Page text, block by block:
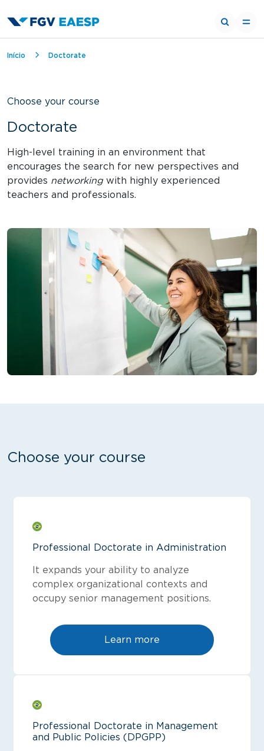
Breadcrumb
Início Doctorate
Choose your course
Doctorate
High-level training in an environment that
encourages the search for new perspectives and
provides networkingwith highly experienced
teachers and professionals.
Choose your course
Professional Doctorate in Administration
It expands your ability to analyze
complex organizational contexts and
occupy senior management positions.
Learn more
Professional Doctorate in Management
and Public Policies (DPGPP)